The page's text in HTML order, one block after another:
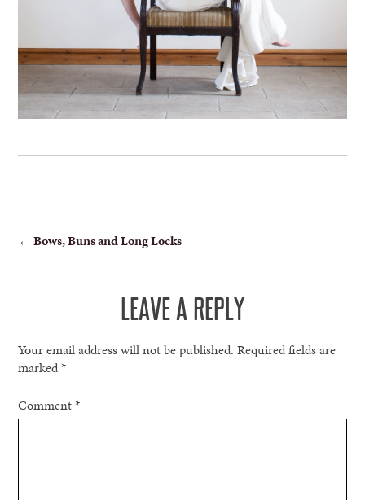
POST
← Bows, Buns and Long Locks
LEAVE A REPLY
Your email address will not be published. Required fields are
marked*
Comment*